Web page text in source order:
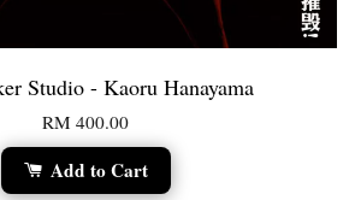
Studio - Kaoru Hanayama
RM 400.00
Add to Cart